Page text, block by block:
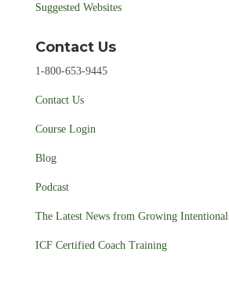
Suggested Websites
Contact Us
1-800-653-9445
Contact Us
Course Login
Blog
Podcast
The Latest News from Growing
ICF Certified Coach Training